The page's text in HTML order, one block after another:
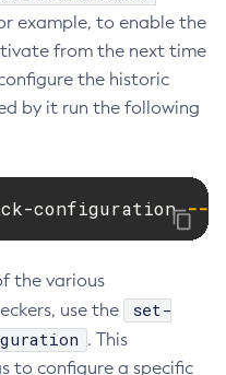
example, to enable the
from the next time
the historic
by it run the following
configuration --
the various
use the
set-
. This
to configure a specific